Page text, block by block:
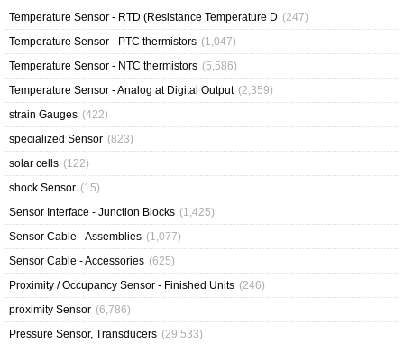
Temperature Sensor - RTD (Resistance Temperature D (247)
Temperature Sensor - PTC thermistors (1,047)
Temperature Sensor - NTC thermistors (5,586)
Temperature Sensor - Analog at Digital Output (2,359)
strain Gauges (422)
specialized Sensor (823)
solar cells (122)
shock Sensor (15)
Sensor Interface - Junction Blocks (1,425)
Sensor Cable - Assemblies (1,077)
Sensor Cable - Accessories (625)
Proximity / Occupancy Sensor - Finished Units (246)
proximity Sensor (6,786)
Pressure Sensor, Transducers (29,533)